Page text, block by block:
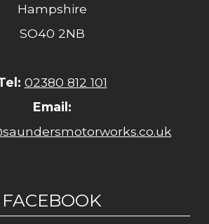
Hampshire
SO40 2NB
02380 812 101
Email:
FACEBOOK